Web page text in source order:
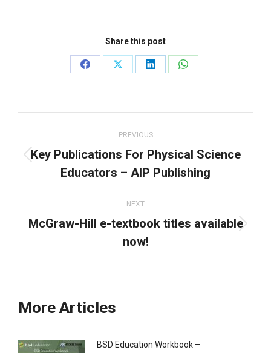
Share this post
Share
Share
Share
Share
PREVIOUS
Previous
post:
Key Publications For Physical Science
Educators – AIP Publishing
NEXT
Next
post:
McGraw-Hill e-textbook titles available
now!
More Articles
BSD Education Workbook –